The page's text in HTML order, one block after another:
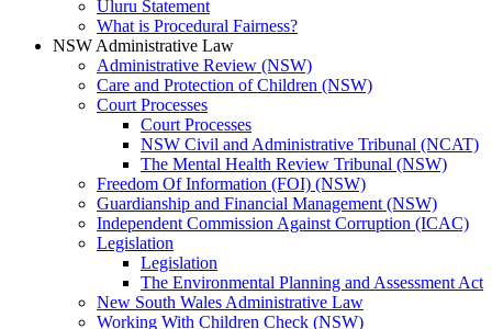
Uluru Statement
What is Procedural Fairness?
NSW Administrative Law
Administrative Review (NSW)
Care and Protection of Children (NSW)
Court Processes
Court Processes
NSW Civil and Administrative Tribunal (NCAT)
The Mental Health Review Tribunal (NSW)
Freedom Of Information (FOI) (NSW)
Guardianship and Financial Management (NSW)
Independent Commission Against Corruption (ICAC)
Legislation
Legislation
The Environmental Planning and Assessment Act
New South Wales Administrative Law
Working With Children Check (NSW)